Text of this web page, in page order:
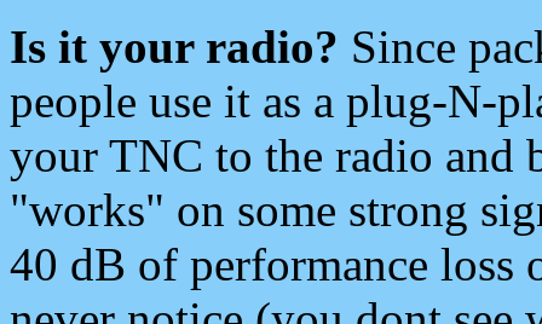
Is it your radio? Since
people use it as a plug-N-
your TNC to the radio and
"works" on some strong
40 dB of performance loss